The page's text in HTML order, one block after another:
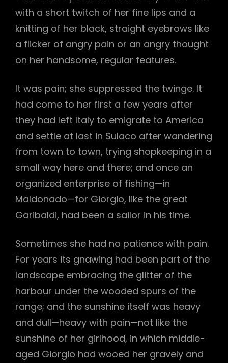
with a short twitch of her fine lips and a
knitting of her black, straight eyebrows like
a flicker of angry pain or an angry thought
on her handsome, regular features.
It was pain; she suppressed the twinge. It
had come to her first a few years after
they had left Italy to emigrate to America
and settle at last in Sulaco after wandering
from town to town, trying shopkeeping in a
small way here and there; and once an
organized enterprise of fishing—in
Maldonado—for Giorgio, like the great
Garibaldi, had been a sailor in his time.
Sometimes she had no patience with pain.
For years its gnawing had been part of the
landscape embracing the glitter of the
harbour under the wooded spurs of the
range; and the sunshine itself was heavy
and dull—heavy with pain—not like the
sunshine of her girlhood, in which middle-
aged Giorgio had wooed her gravely and